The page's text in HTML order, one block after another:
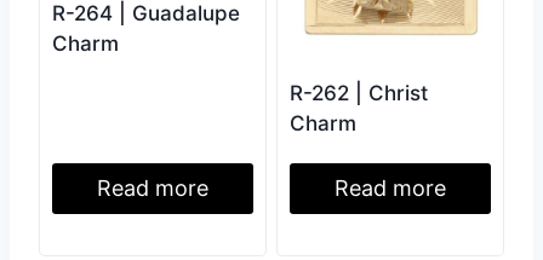
R-264 | Guadalupe
Charm
Read more
R-262 | Christ
Charm
Read more